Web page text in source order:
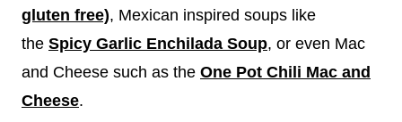
gluten free), Mexican inspired soups like
the Spicy Garlic Enchilada Soup, or even Mac
and Cheese such as the One Pot Chili Mac and
Cheese.